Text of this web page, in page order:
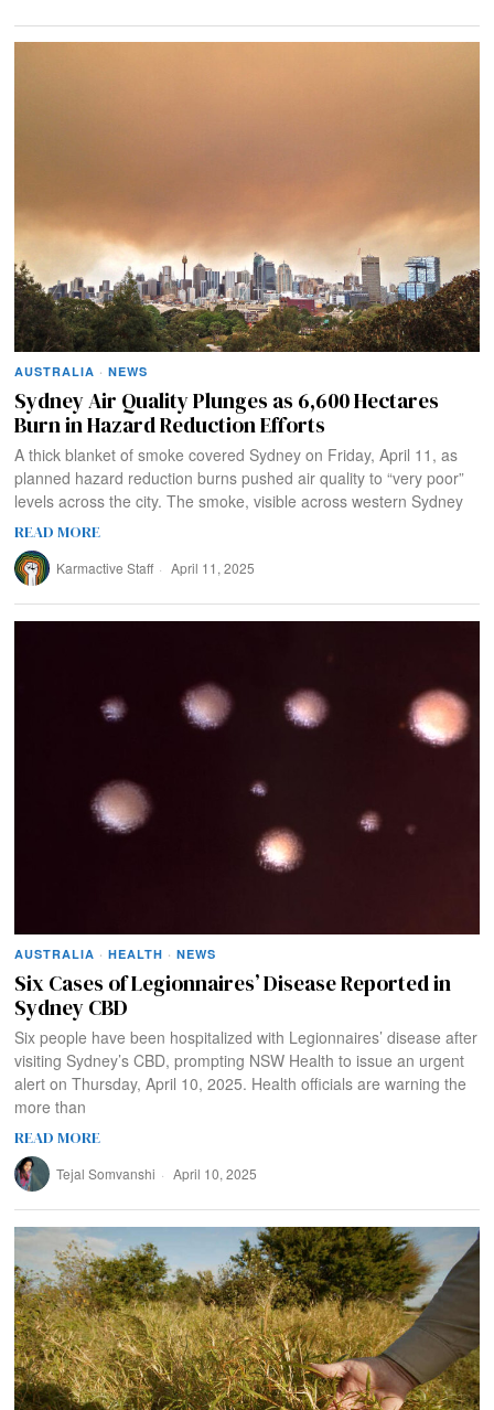
AUSTRALIA · NEWS
Sydney Air Quality Plunges as 6,600 Hectares
Burn in Hazard Reduction Efforts
A thick blanket of smoke covered Sydney on Friday, April 11, as
planned hazard reduction burns pushed air quality to “very poor”
levels across the city. The smoke, visible across western Sydney
READ MORE
Karmactive Staff April 11, 2025
AUSTRALIA · HEALTH · NEWS
Six Cases of Legionnaires’ Disease Reported in
Sydney CBD
Six people have been hospitalized with Legionnaires’ disease after
visiting Sydney’s CBD, prompting NSW Health to issue an urgent
alert on Thursday, April 10, 2025. Health officials are warning the
more than
READ MORE
Tejal Somvanshi April 10, 2025